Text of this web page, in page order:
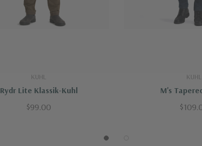
KUHL
Rydr Lite Klassik-Kuhl
$99.00
KUHL
M's